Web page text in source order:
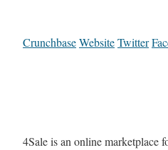
CrunchbaseWebsiteTwitter
4Sale is an online marketplace